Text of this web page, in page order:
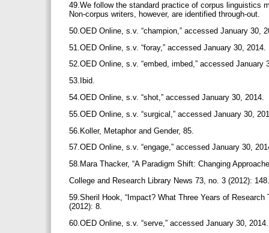
49.We follow the standard practice of corpus linguistics
Non-corpus writers, however, are identified through-out.
50.OED Online, s.v. “champion,” accessed January 30,
51.OED Online, s.v. “foray,” accessed January 30, 2014.
52.OED Online, s.v. “embed, imbed,” accessed January
53.Ibid.
54.OED Online, s.v. “shot,” accessed January 30, 2014.
55.OED Online, s.v. “surgical,” accessed January 30,
56.Koller, Metaphor and Gender, 85.
57.OED Online, s.v. “engage,” accessed January 30,
58.Mara Thacker, “A Paradigm Shift: Changing
College and Research Library News 73, no. 3 (2012):
59.Sheril Hook, “Impact? What Three Years of
(2012): 8.
60.OED Online, s.v. “serve,” accessed January 30,